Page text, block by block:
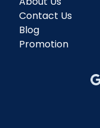
Contact Us
Blog
Promotion